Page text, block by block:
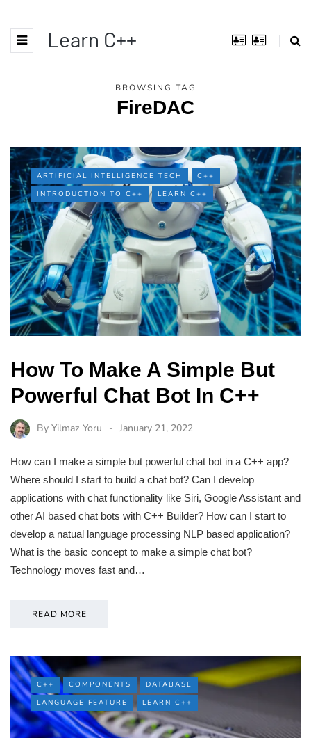
Learn C++
BROWSING TAG
FireDAC
ARTIFICIAL INTELLIGENCE TECH
C++
INTRODUCTION TO C++
LEARN C++
How To Make A Simple But
Powerful Chat Bot In C++
By Yilmaz Yoru January 21, 2022
How can I make a simple but powerful chat bot in a C++ app?
Where should I start to build a chat bot? Can I develop
applications with chat functionality like Siri, Google Assistant and
other AI based chat bots with C++ Builder? How can I start to
develop a natual language processing NLP based application?
What is the basic concept to make a simple chat bot?
Technology moves fast and…
READ MORE
C++ COMPONENTS
DATABASE
LANGUAGE FEATURE
LEARN C++